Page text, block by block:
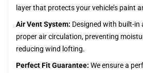
layer that protects your vehicle’s paint
Air Vent System: Designed with built-in
proper air circulation, preventing
reducing wind lofting.
Perfect Fit Guarantee: We ensure a